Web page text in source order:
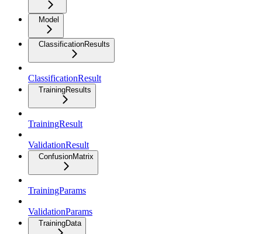
Model
ClassificationResults
ClassificationResult
TrainingResults
TrainingResult
ValidationResult
ConfusionMatrix
TrainingParams
ValidationParams
TrainingData